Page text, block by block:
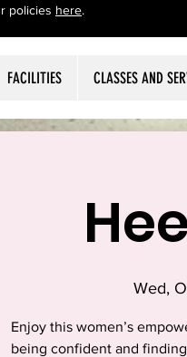
policies here.
FACILITIES CLASSES AND
Wed,
Enjoy this women’s
being confident and